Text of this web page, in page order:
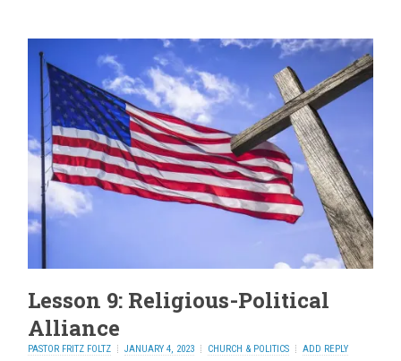
Lesson 9: Religious-Political
Alliance
PASTOR FRITZ FOLTZ JANUARY 4, 2023 CHURCH & POLITICS ADD REPLY